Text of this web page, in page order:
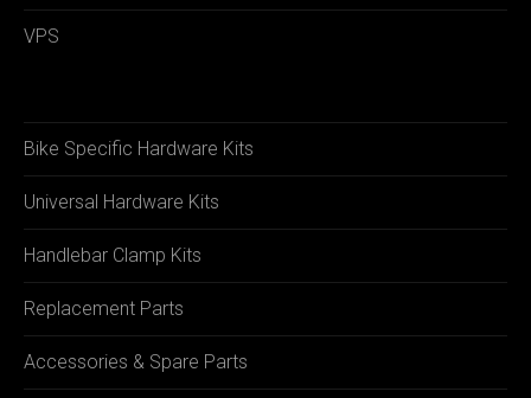
VPS
Bike Specific Hardware Kits
Universal Hardware Kits
Handlebar Clamp Kits
Replacement Parts
Accessories & Spare Parts